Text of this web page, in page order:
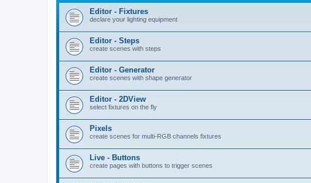
Editor - Fixtures
declare your lighting equipment
Editor - Steps
create scenes with steps
Editor - Generator
create scenes with shape generator
Editor - 2DView
select fixtures on the fly
Pixels
create scenes for multi-RGB channels fixtures
Live - Buttons
create pages with buttons to trigger scenes